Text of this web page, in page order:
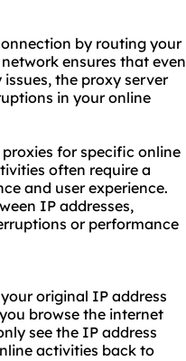
by routing your
ensures that even
the proxy server
in your online
for specific online
often require a
and user experience.
IP addresses,
or performance
original IP address
browse the internet
see the IP address
activities back to